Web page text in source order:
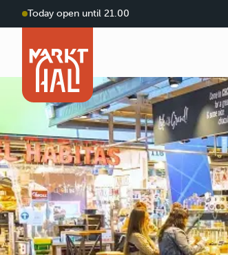
Today open until 21.00